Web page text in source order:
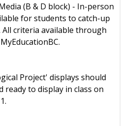
(B & D block) - In-person
for students to catch-up
criteria available through
Project' displays should
ready to display in class on